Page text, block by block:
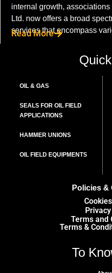
internal growth,
Ltd. now offers a broad
services that encompass
Read More
OIL & GAS
SEALS FOR OIL FIELD
APPLICATIONS
HAMMER UNIONS
OIL FIELD EQUIPMENTS
Policies
Terms and
Terms &
To